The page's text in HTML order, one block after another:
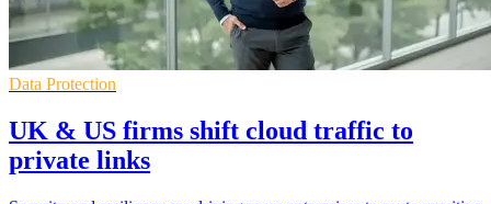
Data Protection
UK & US firms shift cloud traffic to
private links